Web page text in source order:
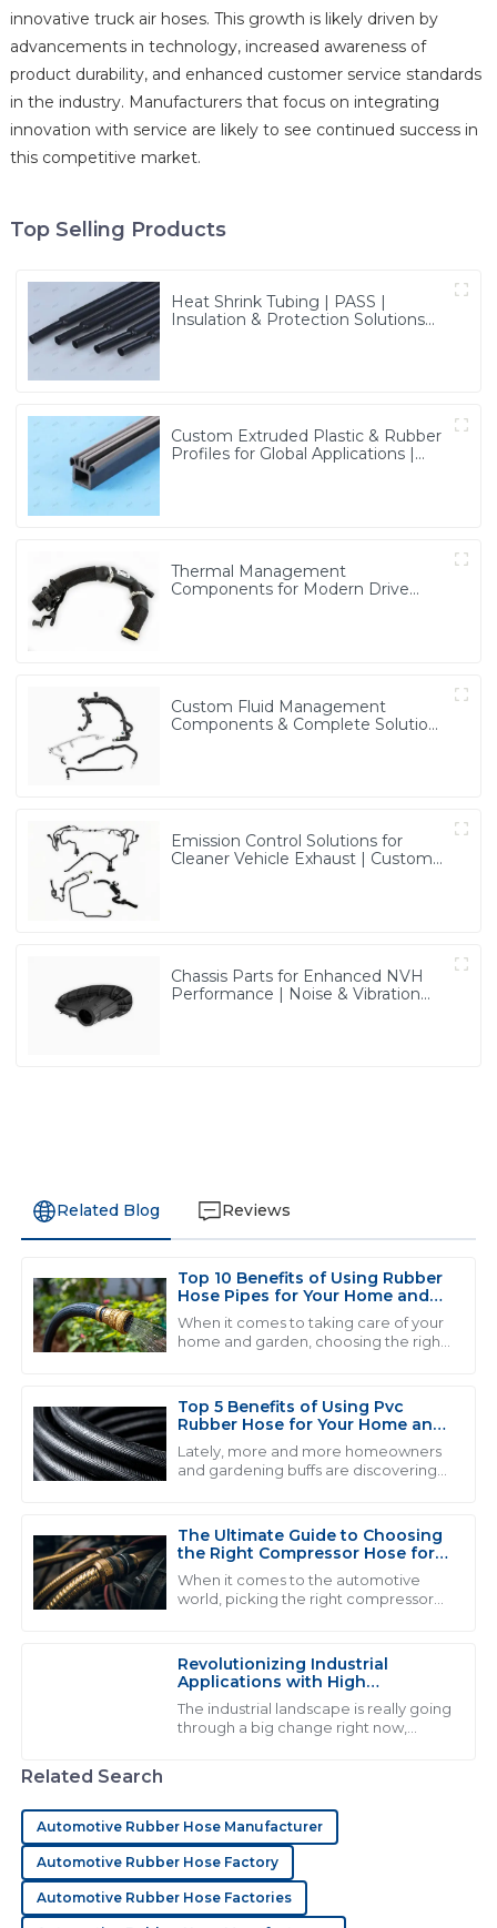
innovative truck air hoses. This growth is likely driven by
advancements in technology, increased awareness of
product durability, and enhanced customer service standards
in the industry. Manufacturers that focus on integrating
innovation with service are likely to see continued success in
this competitive market.
Top Selling Products
Heat Shrink Tubing | PASS |
Insulation & Protection Solutions
Custom Extruded Plastic & Rubber
Profiles for Global Applications |
Thermal Management
Components for Modern Drive
Custom Fluid Management
Components & Complete Solutions
Emission Control Solutions for
Cleaner Vehicle Exhaust | Custom
Chassis Parts for Enhanced NVH
Performance | Noise & Vibration
Related Blog Reviews
Top 10 Benefits of Using Rubber
Hose Pipes for Your Home and
Garden
When it comes to taking care of your
home and garden, choosing the right
everything
Top 5 Benefits of Using Pvc
Rubber Hose for Your Home and
Garden Needs
Lately, more and more homeowners
and gardening buffs are discovering
The Ultimate Guide to Choosing
the Right Compressor Hose for
Optimal Performance
When it comes to the automotive
world, picking the right compressor
lasts. I
Revolutionizing Industrial
Applications with High
Performance Fluid Hose
Solutions
The industrial landscape is really going
through a big change right now,
M Michael Smith
Exceptional product quality and seamless after-sales
J Jessica Brown
customer service team was not only polite but also
clearly well-trained.
12 June 2025
David Wilson
Fantastic quality! The representatives were incredibly
the process.
03 June 2025
M Mason Hall
Related Search
Automotive Rubber Hose Manufacturer
Automotive Rubber Hose Factory
Automotive Rubber Hose Factories